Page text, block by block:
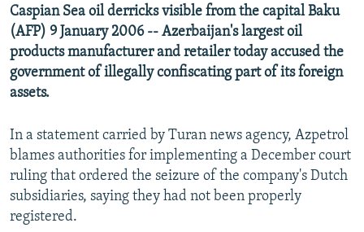
CONTACT US
Subscribe
All RFE/RL sites
Caspian Sea oil derricks visible from the capital Baku
(AFP) 9 January 2006 -- Azerbaijan's largest oil
products manufacturer and retailer today accused the
government of illegally confiscating part of its foreign
assets.
In a statement carried by Turan news agency, Azpetrol
blames authorities for implementing a December court
ruling that ordered the seizure of the company's Dutch
subsidiaries, saying they had not been properly
registered.